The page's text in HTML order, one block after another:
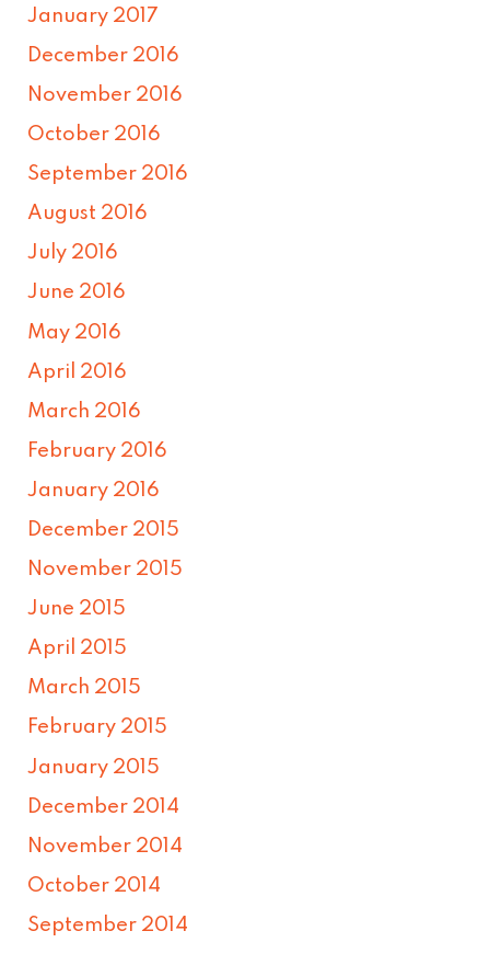
January 2017
December 2016
November 2016
October 2016
September 2016
August 2016
July 2016
June 2016
May 2016
April 2016
March 2016
February 2016
January 2016
December 2015
November 2015
June 2015
April 2015
March 2015
February 2015
January 2015
December 2014
November 2014
October 2014
September 2014